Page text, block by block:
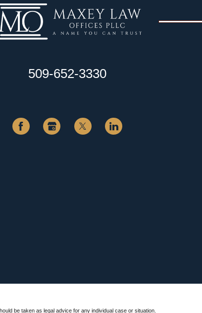
509-652-3330
be taken as legal advice for any individual case or situation.